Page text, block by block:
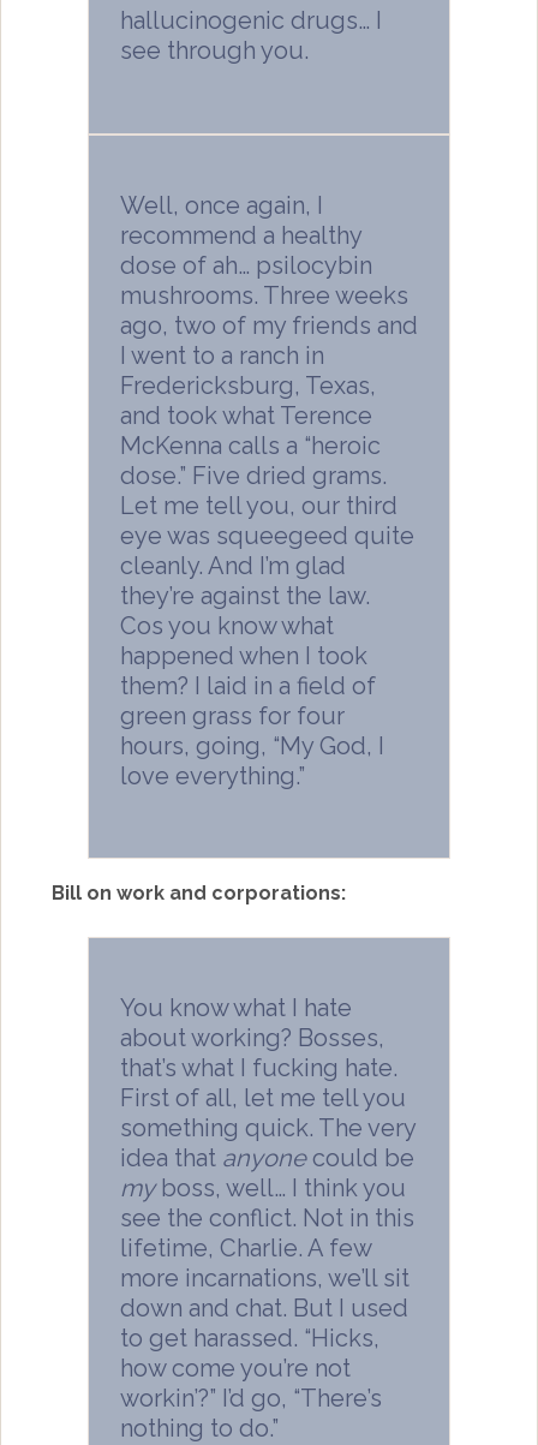
hallucinogenic drugs… I
see through you.
Well, once again, I
recommend a healthy
dose of ah… psilocybin
mushrooms. Three weeks
ago, two of my friends and
I went to a ranch in
Fredericksburg, Texas,
and took what Terence
McKenna calls a “heroic
dose.” Five dried grams.
Let me tell you, our third
eye was squeegeed quite
cleanly. And I’m glad
they’re against the law.
Cos you know what
happened when I took
them? I laid in a field of
green grass for four
hours, going, “My God, I
love everything.”
Bill on work and corporations:
You know what I hate
about working? Bosses,
that’s what I fucking hate.
First of all, let me tell you
something quick. The very
idea that anyonecould be
myboss, well… I think you
see the conflict. Not in this
lifetime, Charlie. A few
more incarnations, we’ll sit
down and chat. But I used
to get harassed. “Hicks,
how come you’re not
workin’?” I’d go, “There’s
nothing to do.”